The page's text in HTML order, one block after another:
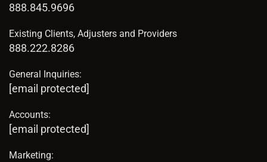
888.845.9696
Existing Clients, Adjusters and Providers
888.222.8286
General Inquiries:
[email protected]
Accounts:
[email protected]
Marketing: